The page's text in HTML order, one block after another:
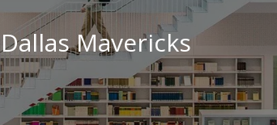
Dallas Mavericks